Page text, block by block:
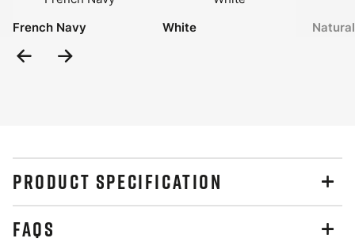
French Navy White Natural
Previous
PRODUCT SPECIFICATION
FAQS